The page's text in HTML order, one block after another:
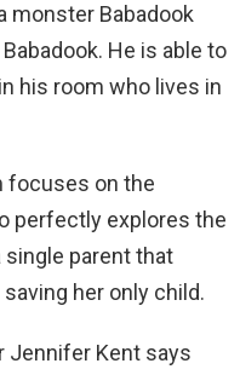
monster Babadook
He is able to
his room who lives in
focuses on the
perfectly explores the
parent that
her only child.
Jennifer Kent says